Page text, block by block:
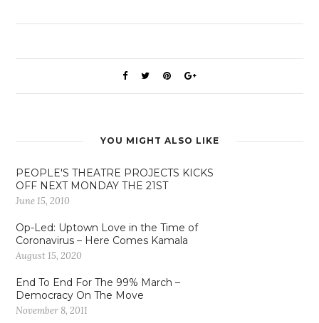
YOU MIGHT ALSO LIKE
PEOPLE'S THEATRE PROJECTS KICKS
OFF NEXT MONDAY THE 21ST
June 15, 2010
Op-Led: Uptown Love in the Time of
Coronavirus – Here Comes Kamala
August 15, 2020
End To End For The 99% March –
Democracy On The Move
November 8, 2011